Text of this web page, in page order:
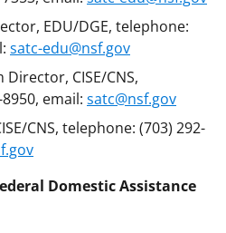
EDU/DGE, telephone:
satc-edu@nsf.gov
CISE/CNS,
email: satc@nsf.gov
CNS, telephone: (703) 292-
Domestic Assistance